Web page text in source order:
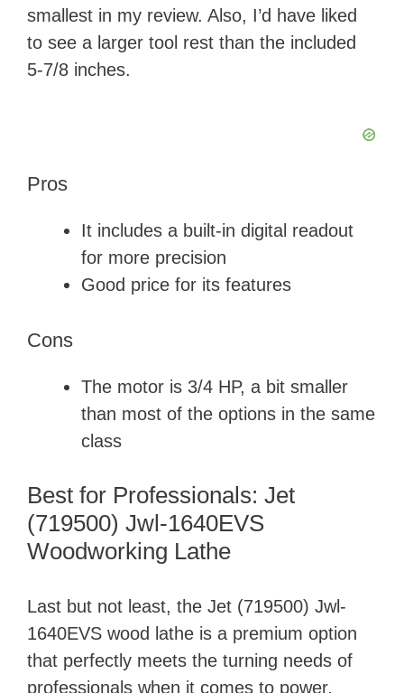
smallest in my review. Also, I’d have liked
to see a larger tool rest than the included
5-7/8 inches.
Pros
It includes a built-in digital readout
for more precision
Good price for its features
Cons
The motor is 3/4 HP, a bit smaller
than most of the options in the same
class
Best for Professionals: Jet
(719500) Jwl-1640EVS
Woodworking Lathe
Last but not least, the Jet (719500) Jwl-
1640EVS wood lathe is a premium option
that perfectly meets the turning needs of
professionals when it comes to power,